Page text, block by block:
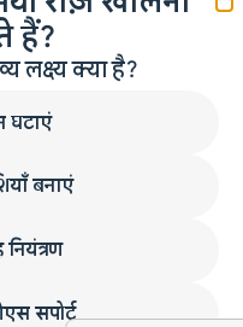
हैं?
लक्ष्य क्या है?
घटाएं
बनाएं
सपोर्ट